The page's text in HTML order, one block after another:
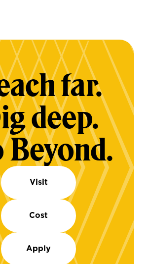
far.
deep.
Beyond.
Visit
Cost
Apply